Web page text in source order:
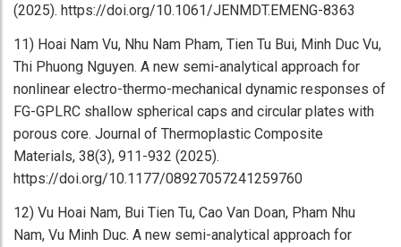
(2025). https://doi.org/10.1061/JENMDT.EMENG-8363
11) Hoai Nam Vu, Nhu Nam Pham, Tien Tu Bui, Minh Duc Vu,
Thi Phuong Nguyen. A new semi-analytical approach for
nonlinear electro-thermo-mechanical dynamic responses of
FG-GPLRC shallow spherical caps and circular plates with
porous core. Journal of Thermoplastic Composite
Materials, 38(3), 911-932 (2025).
https://doi.org/10.1177/08927057241259760
12) Vu Hoai Nam, Bui Tien Tu, Cao Van Doan, Pham Nhu
Nam, Vu Minh Duc. A new semi-analytical approach for